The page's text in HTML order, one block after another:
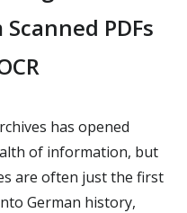
PDFs
has opened
of information, but
are often just the first
German history,